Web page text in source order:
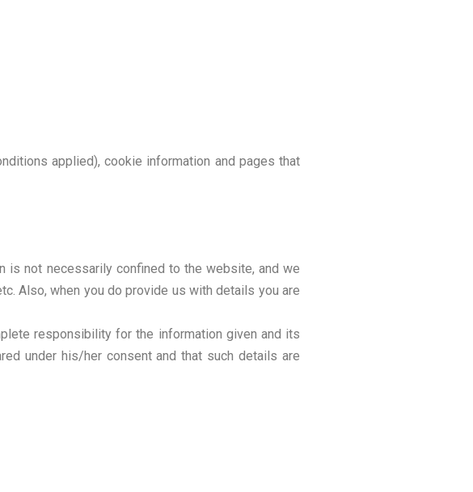
applied), cookie information and pages that
is not necessarily confined to the website, and we
Also, when you do provide us with details you are
responsibility for the information given and its
under his/her consent and that such details are